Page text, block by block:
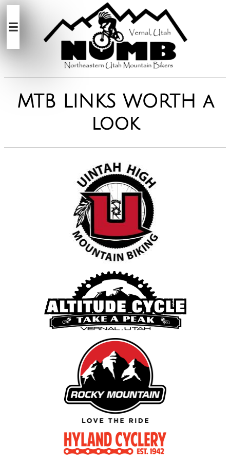

MTB LINKS WORTH a
look